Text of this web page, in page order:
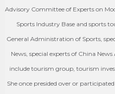
Advisory Committee of Experts on
Sports Industry Base and sports
General Administration of Sports,
News, special experts of China
include tourism group, tourism
She once presided over or